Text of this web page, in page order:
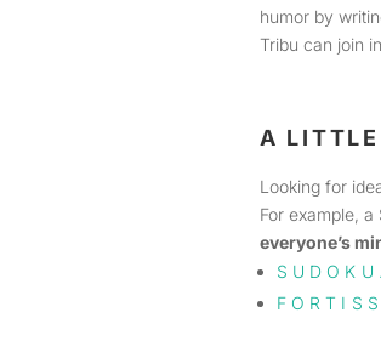
humor by
Tribu can join
A
Looking for
For example,
everyone’s